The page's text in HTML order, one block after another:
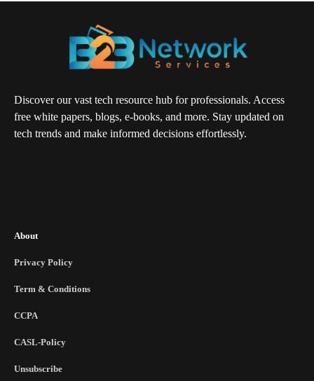
Discover our vast tech resource hub for professionals. Access
free white papers, blogs, e-books, and more. Stay updated on
tech trends and make informed decisions effortlessly.
About
Privacy Policy
Term & Conditions
CCPA
CASL-Policy
Unsubscribe